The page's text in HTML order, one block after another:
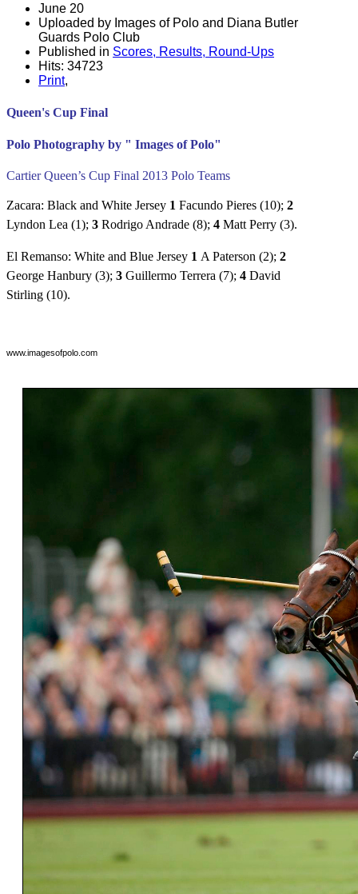
June 20
Uploaded by Images of Polo and Diana Butler
Guards Polo Club
Published in Scores, Results, Round-Ups
Hits: 34723
Print,
Queen's Cup Final
Polo Photography by " Images of Polo"
Cartier Queen’s Cup Final 2013 Polo Teams
Zacara: Black and White Jersey 1 Facundo Pieres (10); 2
Lyndon Lea (1); 3 Rodrigo Andrade (8); 4 Matt Perry (3).
El Remanso: White and Blue Jersey 1 A Paterson (2); 2
George Hanbury (3); 3 Guillermo Terrera (7); 4 David
Stirling (10).
www.imagesofpolo.com